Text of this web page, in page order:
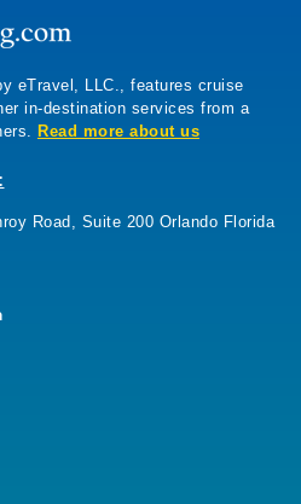
eTravel, LLC., features cruise
in-destination services from a
Read more about us
Road, Suite 200 Orlando Florida